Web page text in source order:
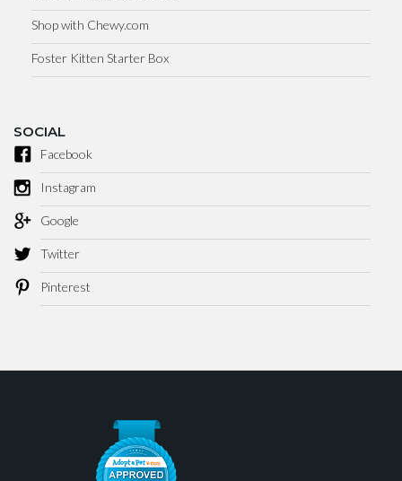
Shop with Chewy.com
Foster Kitten Starter Box
SOCIAL
Facebook
Instagram
Google
Twitter
Pinterest